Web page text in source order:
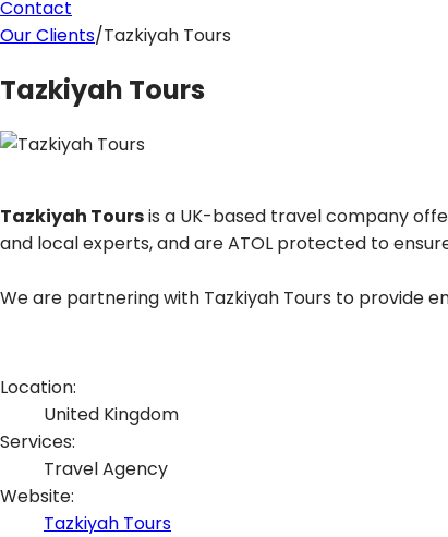
Contact
Our Clients/Tazkiyah Tours
Tazkiyah Tours
Tazkiyah Toursis a UK-based travel company
and local experts, and are ATOL protected to
We are partnering with Tazkiyah Tours to provide
Location:
United Kingdom
Services:
Travel Agency
Website:
Tazkiyah Tours